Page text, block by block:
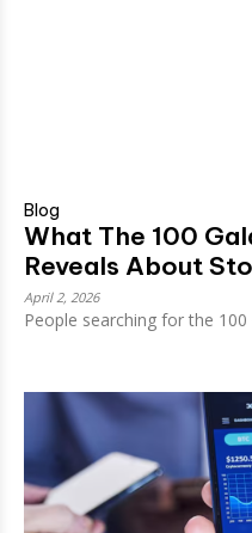
Blog
What The 100
Reveals About
April 2, 2026
People searching for the 100